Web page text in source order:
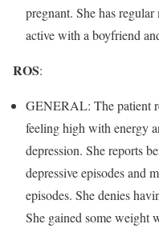
pregnant. She has
active with a boyfriend
ROS:
GENERAL: The patient
feeling high with energy
depression. She reports
depressive episodes and
episodes. She denies
She gained some weight